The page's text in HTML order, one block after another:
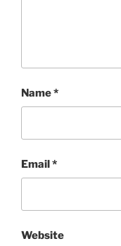
Name*
Email*
Website